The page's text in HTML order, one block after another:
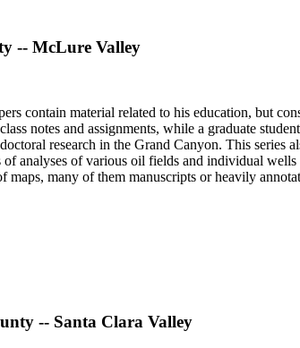
-- McLure Valley
contain material related to his education, but
notes and assignments, while a graduate
research in the Grand Canyon. This
analyses of various oil fields and individual
maps, many of them manuscripts or heavily
California, there is also material related to other
-- Santa Clara Valley